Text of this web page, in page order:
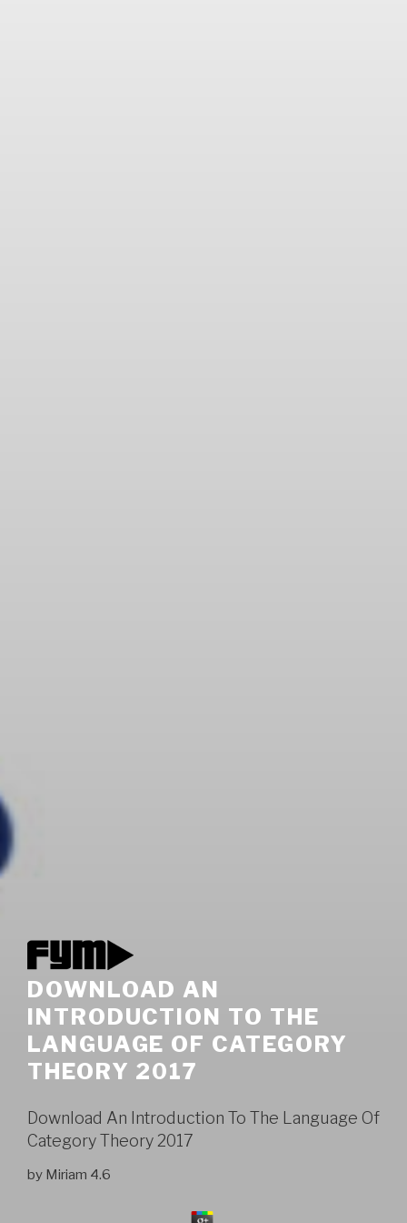
DOWNLOAD AN
INTRODUCTION TO THE
LANGUAGE OF CATEGORY
THEORY 2017
Download An Introduction To The Language Of
Category Theory 2017
by Miriam 4.6